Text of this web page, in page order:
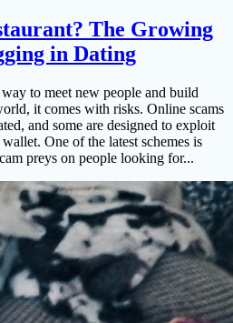
The Growing
in Dating
to meet new people and build
it comes with risks. Online scams
and some are designed to exploit
One of the latest schemes is
preys on people looking for...